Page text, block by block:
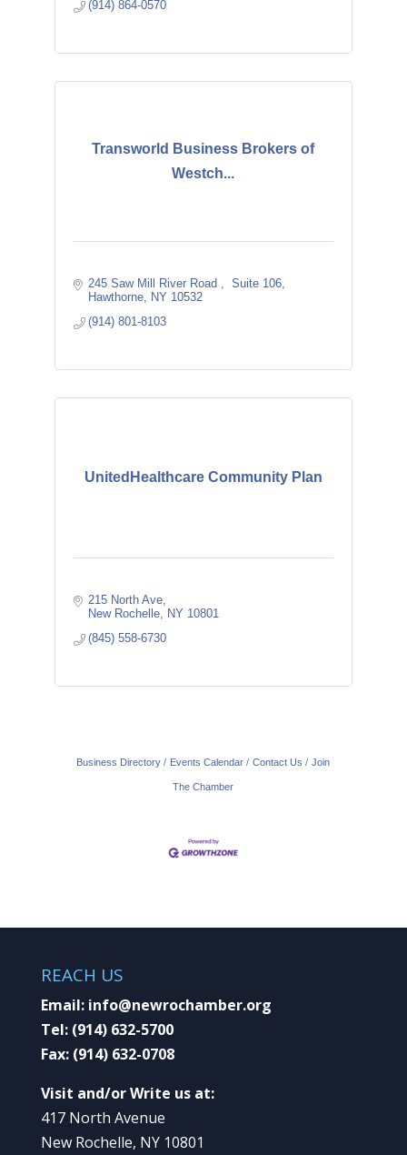
(914) 864-0570
Transworld Business Brokers of
Westch...
245 Saw Mill River Road
Suite 106
Hawthorne
NY 10532
(914) 801-8103
UnitedHealthcare Community Plan
215 North Ave
New Rochelle
NY 10801
(845) 558-6730
Business Directory Events Calendar Contact Us Join
The Chamber
REACH US
Email: info@newrochamber.org
Tel: (914) 632-5700
Fax: (914) 632-0708
Visit and/or Write us at:
417 North Avenue
New Rochelle, NY 10801